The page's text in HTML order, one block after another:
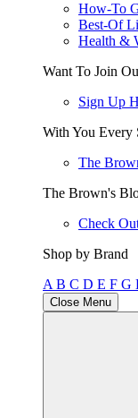
How-To
Best-Of
Health &
Want To Join
Sign Up
With You Every
The
The Brown's
Check
Shop by Brand
A B C D E F G
Close Menu